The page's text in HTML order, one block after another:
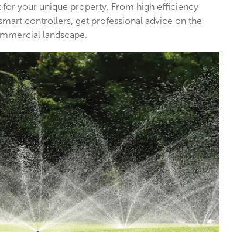
your unique property. From high efficiency
controllers, get professional advice on the
landscape.